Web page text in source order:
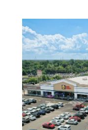
b
o
o
k
te
r